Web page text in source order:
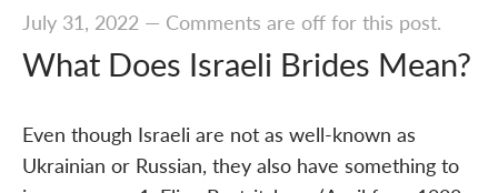
July 31, 2022— Comments are off for this post.
What Does Israeli Brides Mean?
Even though Israeli are not as well-known as
Ukrainian or Russian, they also have something to